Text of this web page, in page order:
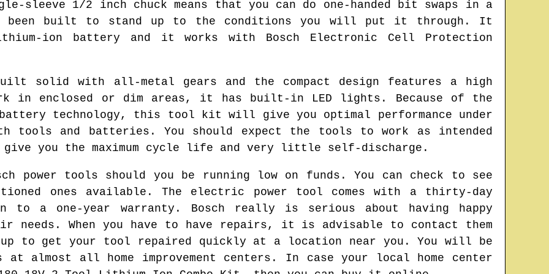
1/2 inch chuck means that you can do one-handed bit swaps in a
been built to stand up to the conditions you will put it through. It
ion battery and it works with Bosch Electronic Cell Protection
solid with all-metal gears and the compact design features a high
in enclosed or dim areas, it has built-in LED lights. Because of the
technology, this tool kit will give you optimal performance under
tools and batteries. You should expect the tools to work as intended
you the maximum cycle life and very little self-discharge.
power tools should you be running low on funds. You can check to see
ones available. The electric power tool comes with a thirty-day
to a one-year warranty. Bosch really is serious about having happy
needs. When you have to have repairs, it is advisable to contact them
to get your tool repaired quickly at a location near you. You will be
almost all home improvement centers. In case your local home center